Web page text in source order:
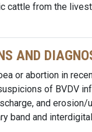
cattle from the
AND
or abortion in
of BVDV
and erosion/
band and